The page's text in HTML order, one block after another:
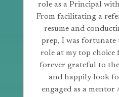
role as a Principal
From facilitating a
resume and
prep, I was
role at my top choice
forever grateful to
and happily look
engaged as a